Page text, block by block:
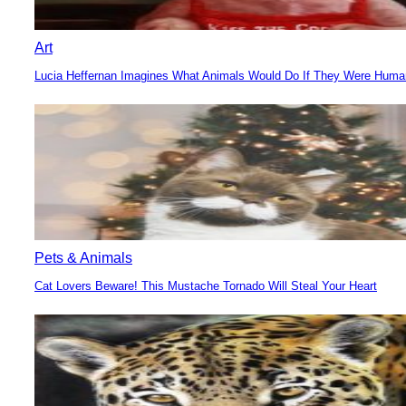
Art
Section
Heading
Lucia Heffernan Imagines What Animals Would Do If They Were
Pets & Animals
Section
Heading
Cat Lovers Beware! This Mustache Tornado Will Steal Your Heart